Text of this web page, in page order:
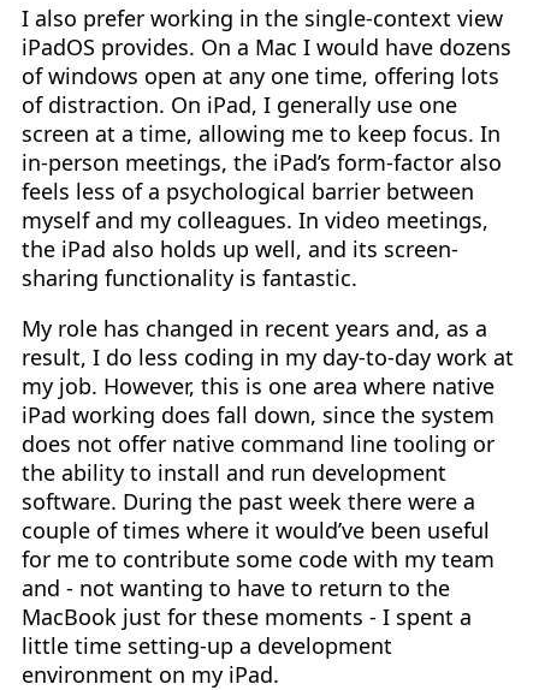
I also prefer working in the single-context view
iPadOS provides. On a Mac I would have dozens
of windows open at any one time, offering lots
of distraction. On iPad, I generally use one
screen at a time, allowing me to keep focus. In
in-person meetings, the iPad’s form-factor also
feels less of a psychological barrier between
myself and my colleagues. In video meetings,
the iPad also holds up well, and its screen-
sharing functionality is fantastic.
My role has changed in recent years and, as a
result, I do less coding in my day-to-day work at
my job. However, this is one area where native
iPad working does fall down, since the system
does not offer native command line tooling or
the ability to install and run development
software. During the past week there were a
couple of times where it would’ve been useful
for me to contribute some code with my team
and - not wanting to have to return to the
MacBook just for these moments - I spent a
little time setting-up a development
environment on my iPad.